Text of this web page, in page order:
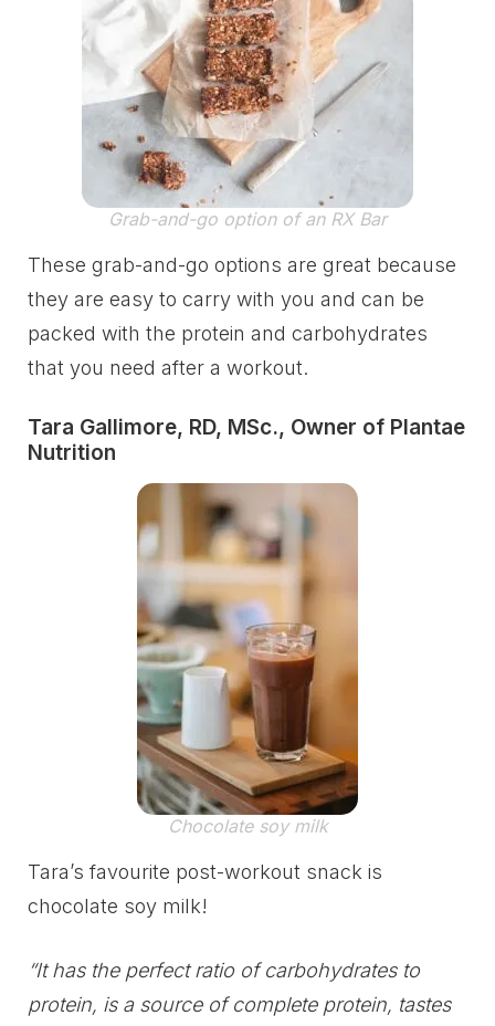
Grab-and-go option of an RX Bar
These grab-and-go options are great because
they are easy to carry with you and can be
packed with the protein and carbohydrates
that you need after a workout.
Tara Gallimore, RD, MSc., Owner of Plantae
Nutrition
Chocolate soy milk
Tara’s favourite post-workout snack is
chocolate soy milk!
“It has the perfect ratio of carbohydrates to
protein, is a source of complete protein, tastes